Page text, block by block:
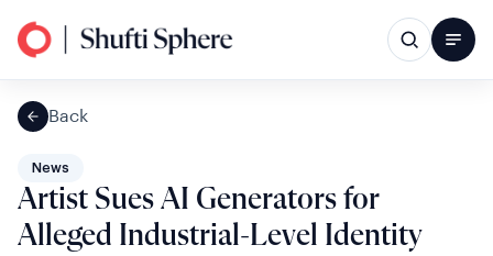
Back
News
Artist Sues AI Generators for
Alleged Industrial-Level Identity